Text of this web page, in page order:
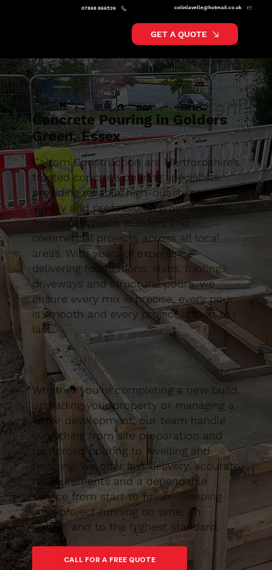
colinlavelle@hotmail.co.uk
07868 866526
GET A QUOTE
Concrete Pouring in Golders
Green, Essex
Caltom Construction are Hertfordshire’s
trusted concrete pouring specialists,
providing reliable, high-quality concrete
supply and professional groundworks
for homeowners, builders and
commercial projects across all local
areas. With years of experience
delivering foundations, slabs, footings,
driveways and structural pours, we
ensure every mix is precise, every pour
is smooth and every project is built to
last.
Whether you’re completing a new build,
upgrading your property or managing a
larger development, our team handle
everything from site preparation and
reinforced pouring to levelling and
finishing. We offer fast delivery, accurate
measurements and a dependable
service from start to finish - keeping
your project running on time, on
budget and to the highest standard.
CALL FOR A FREE QUOTE